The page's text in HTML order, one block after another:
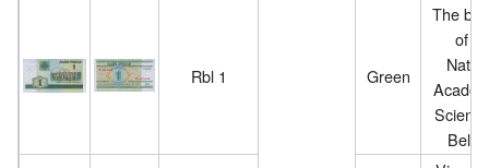
Rbl 1 Green
The
of